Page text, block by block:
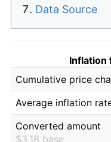
Data Source
Inflation
Cumulative price
Average inflation
Converted amount
$3.18 base